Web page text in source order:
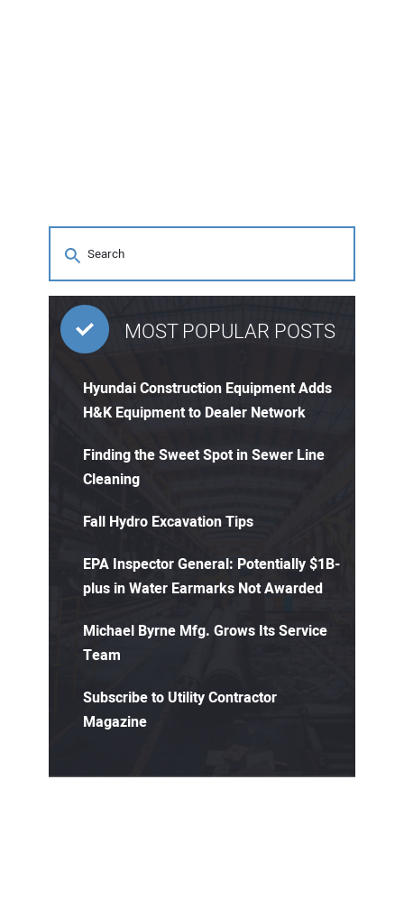
MOST POPULAR POSTS
Hyundai Construction Equipment Adds
H&K Equipment to Dealer Network
Finding the Sweet Spot in Sewer Line
Cleaning
Fall Hydro Excavation Tips
EPA Inspector General: Potentially $1B-
plus in Water Earmarks Not Awarded
Michael Byrne Mfg. Grows Its Service
Team
Subscribe to Utility Contractor
Magazine